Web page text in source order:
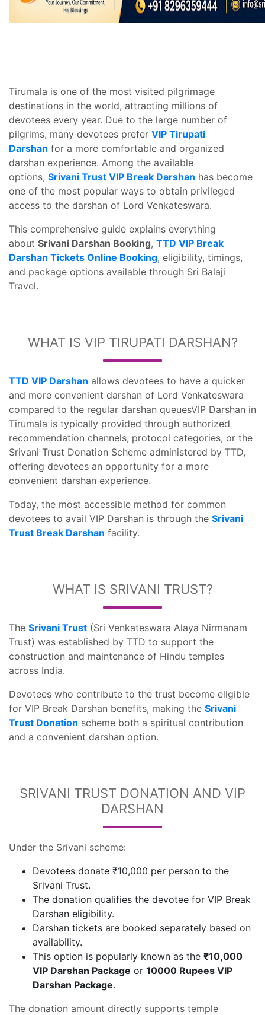
Tirumala is one of the most visited pilgrimage
destinations in the world, attracting millions of
devotees every year. Due to the large number of
pilgrims, many devotees prefer VIP Tirupati
Darshan for a more comfortable and organized
darshan experience. Among the available
options, Srivani Trust VIP Break Darshan has become
one of the most popular ways to obtain privileged
access to the darshan of Lord Venkateswara.
This comprehensive guide explains everything
about Srivani Darshan Booking, TTD VIP Break
Darshan Tickets Online Booking, eligibility, timings,
and package options available through Sri Balaji
Travel.
WHAT IS VIP TIRUPATI DARSHAN?
TTD VIP Darshan allows devotees to have a quicker
and more convenient darshan of Lord Venkateswara
compared to the regular darshan queuesVIP Darshan in
Tirumala is typically provided through authorized
recommendation channels, protocol categories, or the
Srivani Trust Donation Scheme administered by TTD,
offering devotees an opportunity for a more
convenient darshan experience.
Today, the most accessible method for common
devotees to avail VIP Darshan is through the Srivani
Trust Break Darshan facility.
WHAT IS SRIVANI TRUST?
The Srivani Trust (Sri Venkateswara Alaya Nirmanam
Trust) was established by TTD to support the
construction and maintenance of Hindu temples
across India.
Devotees who contribute to the trust become eligible
for VIP Break Darshan benefits, making the Srivani
Trust Donation scheme both a spiritual contribution
and a convenient darshan option.
SRIVANI TRUST DONATION AND VIP
DARSHAN
Under the Srivani scheme:
Devotees donate ₹10,000 per person to the
Srivani Trust.
The donation qualifies the devotee for VIP Break
Darshan eligibility.
Darshan tickets are booked separately based on
availability.
This option is popularly known as the ₹10,000
VIP Darshan Package or 10000 Rupees VIP
Darshan Package.
The donation amount directly supports temple